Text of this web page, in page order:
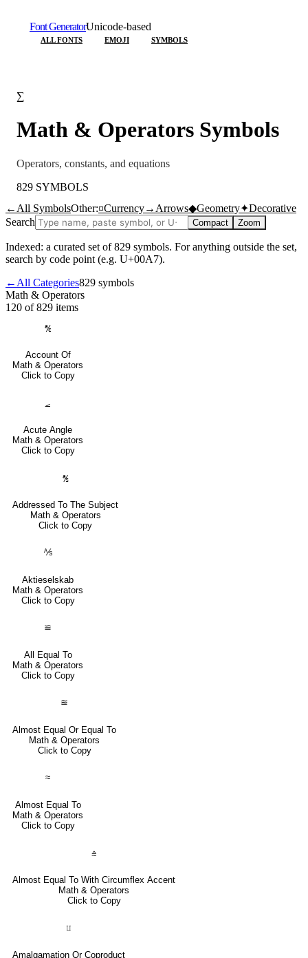
Font GeneratorUnicode-based
ALL FONTS EMOJI SYMBOLS
∑
Math & Operators Symbols
Operators, constants, and equations
829 SYMBOLS
← All SymbolsOther:¤Currency→ Arrows◆Geometry✦Decorative
Search
Compact Zoom
Indexed: a curated set of829 symbols. For anything outside the set,
search by code point (e.g. U+00A7).
← All Categories829 symbols
Math & Operators
120 of 829 items
℀
Account Of
Math & Operators
Click to Copy
⦟
Acute Angle
Math & Operators
Click to Copy
℁
Addressed To The Subject
Math & Operators
Click to Copy
⅍
Aktieselskab
Math & Operators
Click to Copy
≌
All Equal To
Math & Operators
Click to Copy
≊
Almost Equal Or Equal To
Math & Operators
Click to Copy
≈
Almost Equal To
Math & Operators
Click to Copy
⩯
Almost Equal To With Circumflex Accent
Math & Operators
Click to Copy
⨿
Amalgamation Or Coproduct